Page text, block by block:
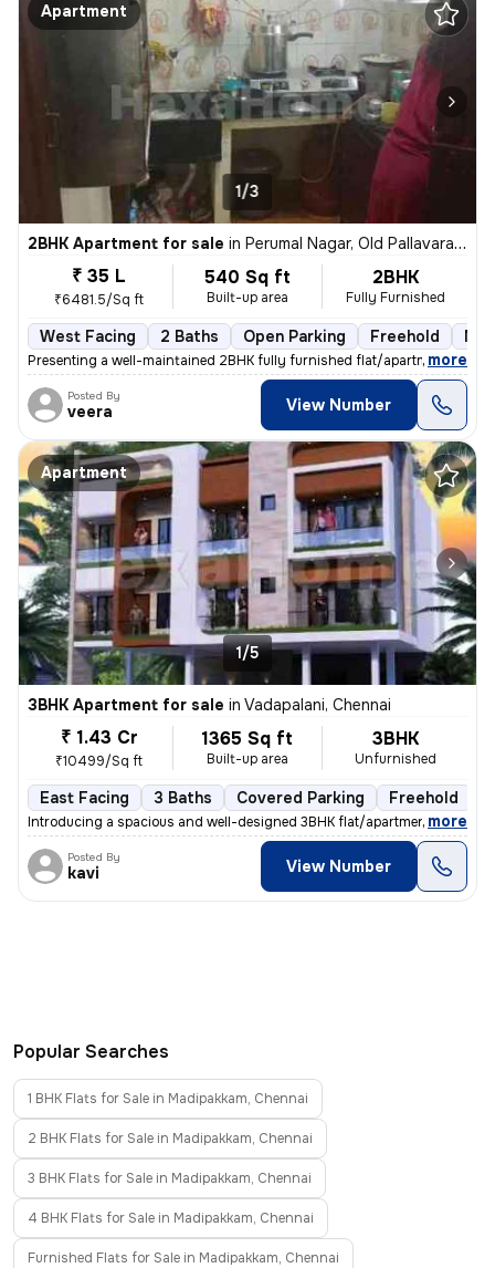
Apartment
1/3
2BHK Apartment for sale in Perumal Nagar, Old Pallavaram, Chennai
₹ 35 L
₹6481.5/Sq ft
540 Sq ft
Built-up area
2BHK
Fully Furnished
West Facing 2 Baths Open Parking Freehold
Presenting a well-maintained 2BHK fully furnished flat/apartment for s
, more
Posted By
veera View Number
Apartment
1/5
3BHK Apartment for sale in Vadapalani, Chennai
₹ 1.43 Cr
₹10499/Sq ft
1365 Sq ft
Built-up area
3BHK
Unfurnished
East Facing 3 Baths Covered Parking Freehold
Introducing a spacious and well-designed 3BHK flat/apartment in
, more
Posted By
kavi View Number
Popular Searches
1 BHK Flats for Sale in Madipakkam, Chennai
2 BHK Flats for Sale in Madipakkam, Chennai
3 BHK Flats for Sale in Madipakkam, Chennai
4 BHK Flats for Sale in Madipakkam, Chennai
Furnished Flats for Sale in Madipakkam, Chennai